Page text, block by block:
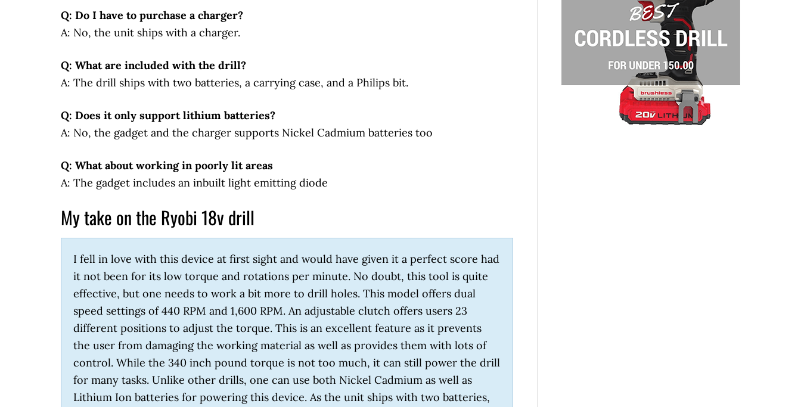
Q: Do I have to purchase a charger?
A: No, the unit ships with a charger.
Q: What are included with the drill?
A: The drill ships with two batteries, a carrying case, and a Philips bit.
Q: Does it only support lithium batteries?
A: No, the gadget and the charger supports Nickel Cadmium batteries too
Q: What about working in poorly lit areas
A: The gadget includes an inbuilt light emitting diode
My take on the Ryobi 18v drill
I fell in love with this device at first sight and would have given it a perfect score had
it not been for its low torque and rotations per minute. No doubt, this tool is quite
effective, but one needs to work a bit more to drill holes. This model offers dual
speed settings of 440 RPM and 1,600 RPM. An adjustable clutch offers users 23
different positions to adjust the torque. This is an excellent feature as it prevents
the user from damaging the working material as well as provides them with lots of
control. While the 340 inch pound torque is not too much, it can still power the drill
for many tasks. Unlike other drills, one can use both Nickel Cadmium as well as
Lithium Ion batteries for powering this device. As the unit ships with two batteries,